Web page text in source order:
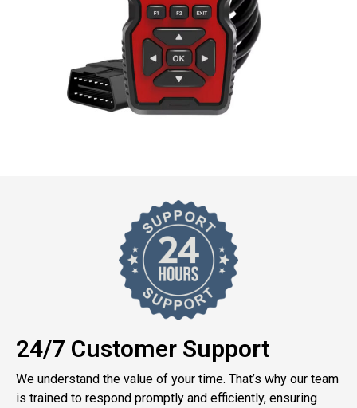
24/7 Customer Support
We understand the value of your time. That’s why our team
is trained to respond promptly and efficiently, ensuring